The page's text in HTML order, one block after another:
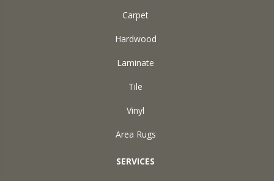
Carpet
Hardwood
Laminate
Tile
Vinyl
Area Rugs
SERVICES